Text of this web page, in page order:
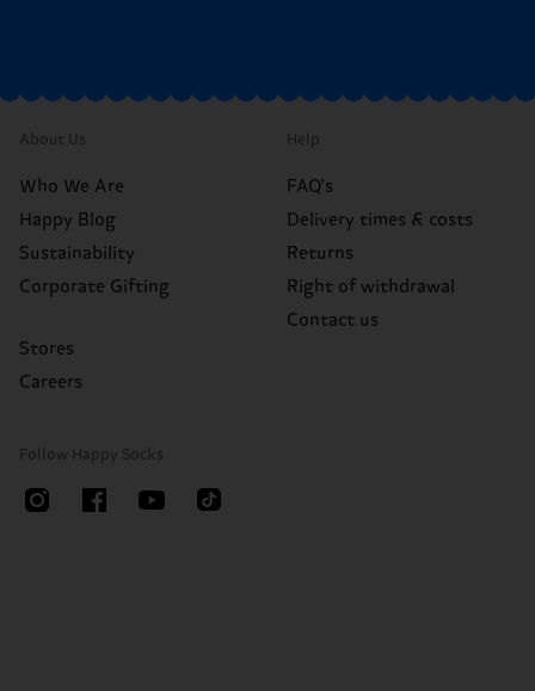
About Us
Who We Are
Happy Blog
Sustainability
Corporate Gifting
Stores
Careers
Help
FAQ's
Delivery times & costs
Returns
Right of withdrawal
Contact us
Follow Happy Socks